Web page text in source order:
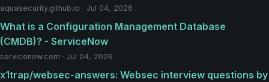
aquasecurity.github.io · Jul 04, 2026
What is a Configuration Management Database
(CMDB)? - ServiceNow
servicenow.com · Jul 04, 2026
x1trap/websec-answers: Websec interview questions by